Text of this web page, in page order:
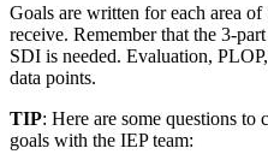
Goals are written for each area
receive. Remember that the 3-
SDI is needed. Evaluation,
data points.
TIP: Here are some questions
goals with the IEP team: